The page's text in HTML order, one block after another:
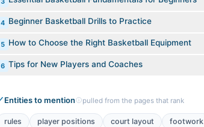
4 Beginner Basketball Drills to Practice
5 How to Choose the Right Basketball Equipment
6 Tips for New Players and Coaches
Entities to mention pulled from the pages that rank
rules player positions court layout footwork